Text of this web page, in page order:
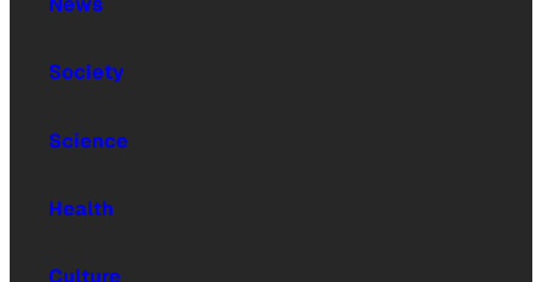
Society
Science
Health